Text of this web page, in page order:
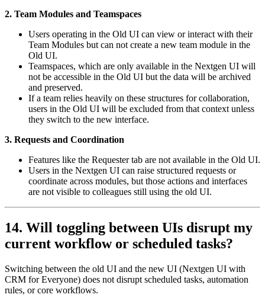
2. Team Modules and Teamspaces
Users operating in the Old UI can view or interact with their
Team Modules but can not create a new team module in the
Old UI.
Teamspaces, which are only available in the Nextgen UI will
not be accessible in the Old UI but the data will be archived
and preserved.
If a team relies heavily on these structures for collaboration,
users in the Old UI will be excluded from that context unless
they switch to the new interface.
3. Requests and Coordination
Features like the Requester tab are not available in the Old UI.
Users in the Nextgen UI can raise structured requests or
coordinate across modules, but those actions and interfaces
are not visible to colleagues still using the old UI.
14. Will toggling between UIs disrupt my
current workflow or scheduled tasks?
Switching between the old UI and the new UI (Nextgen UI with
CRM for Everyone) does not disrupt scheduled tasks, automation
rules, or core workflows.